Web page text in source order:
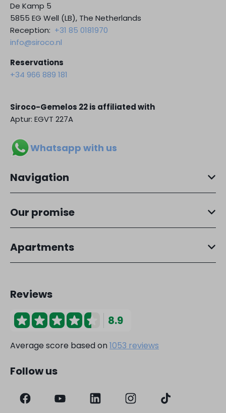
De Kamp 5
5855 EG Well (LB), The Netherlands
Reception: +31 85 0181970
info@siroco.nl
Reservations
+34 966 889 181
Siroco-Gemelos 22 is affiliated with
Aptur: EGVT 227A
Whatsapp with us
Navigation
Our promise
Apartments
Reviews
8.9
Average score based on1053 reviews
Follow us